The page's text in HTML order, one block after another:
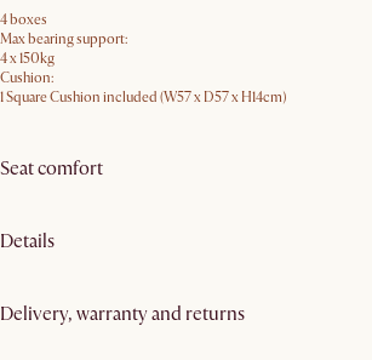
4 boxes
Max bearing support:
4 x 150kg
Cushion:
1 Square Cushion included (W57 x D57 x H14cm)
Seat comfort
Details
Delivery, warranty and returns